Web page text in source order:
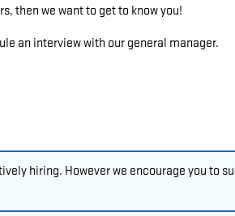
then we want to get to know you!
an interview with our general manager.
hiring. However we encourage you